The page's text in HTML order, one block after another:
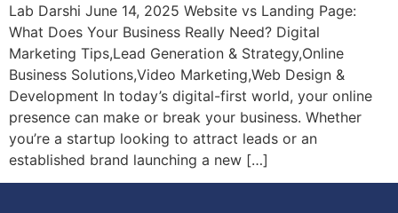
Lab Darshi June 14, 2025 Website vs Landing Page:
What Does Your Business Really Need? Digital
Marketing Tips,Lead Generation & Strategy,Online
Business Solutions,Video Marketing,Web Design &
Development In today’s digital-first world, your online
presence can make or break your business. Whether
you’re a startup looking to attract leads or an
established brand launching a new […]